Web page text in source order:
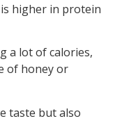
higher in protein
a lot of calories,
of honey or
taste but also